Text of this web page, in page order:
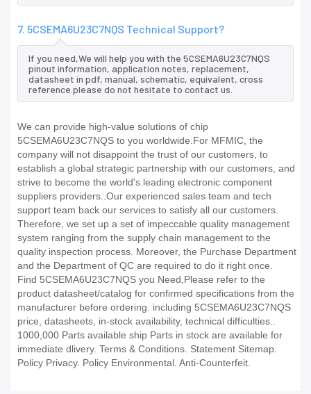
7. 5CSEMA6U23C7NQS Technical Support?
If you need,We will help you with the 5CSEMA6U23C7NQS
pinout information, application notes, replacement,
datasheet in pdf, manual, schematic, equivalent, cross
reference.please do not hesitate to contact us.
We can provide high-value solutions of chip
5CSEMA6U23C7NQS to you worldwide.For MFMIC, the
company will not disappoint the trust of our customers, to
establish a global strategic partnership with our customers, and
strive to become the world's leading electronic component
suppliers providers..Our experienced sales team and tech
support team back our services to satisfy all our customers.
Therefore, we set up a set of impeccable quality management
system ranging from the supply chain management to the
quality inspection process. Moreover, the Purchase Department
and the Department of QC are required to do it right once.
Find 5CSEMA6U23C7NQS you Need,Please refer to the
product datasheet/catalog for confirmed specifications from the
manufacturer before ordering. including 5CSEMA6U23C7NQS
price, datasheets, in-stock availability, technical difficulties..
1000,000 Parts available ship Parts in stock are available for
immediate dlivery. Terms & Conditions. Statement Sitemap.
Policy Privacy. Policy Environmental. Anti-Counterfeit.